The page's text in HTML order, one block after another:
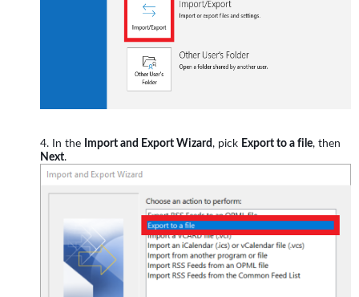
In the Import and Export Wizard, pick Export to a file, then
Next.